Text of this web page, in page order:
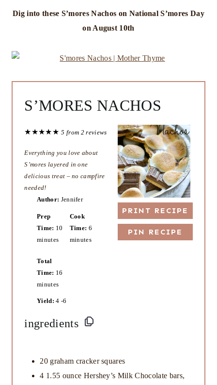
Dig into these S’mores Nachos on National S’mores Day
on August 10th
S’MORES NACHOS
PRINT RECIPE
PIN RECIPE
★★★★★ 5 from 2reviews
Everything you love about
S’mores layered in one
delicious treat – no campfire
needed!
Author: Jennifer
Prep
Time: 10
minutes
Cook
Time: 6
minutes
Total
Time: 16
minutes
Yield: 4 -6
ingredients
20 graham cracker squares
4 1.55 ounce Hershey’s Milk Chocolate bars,